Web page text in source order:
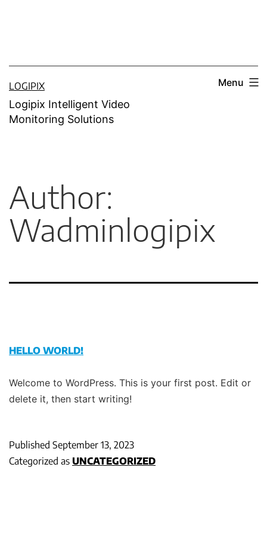
LOGIPIX
Logipix Intelligent Video
Monitoring Solutions
Menu
Author:
Wadminlogipix
HELLO WORLD!
Welcome to WordPress. This is your first post. Edit or
delete it, then start writing!
Published September 13, 2023
Categorized as UNCATEGORIZED